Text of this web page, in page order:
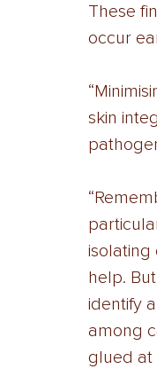
These
occur
skin
isolating
help.
identify
among
glued at